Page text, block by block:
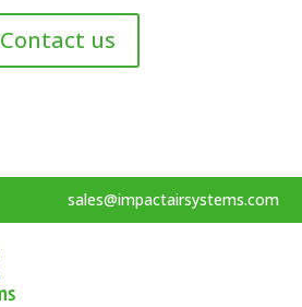
Contact us
sales@impactairsystems.com